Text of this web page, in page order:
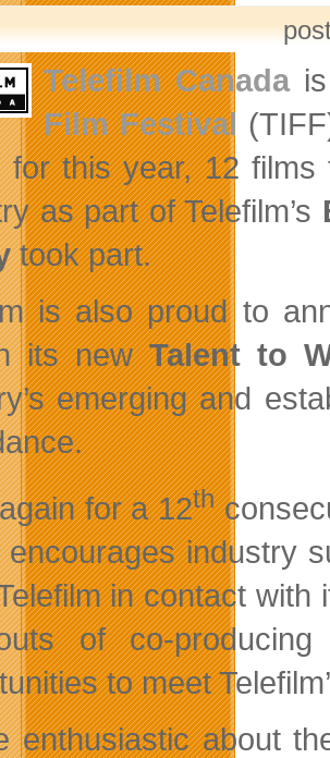
Telefilm Canadais
Film Festival
for this year, 12
as part of Telefilm’s
took part.
is also proud to
its newTalent to
emerging and
for a 12th
encourages industry
in contact with
of co-
to meet
enthusiastic about